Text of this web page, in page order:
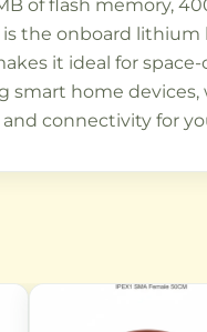
flash memory,
the onboard
it ideal for
home devices,
connectivity for